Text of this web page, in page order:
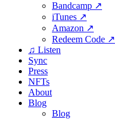
Bandcamp ↗
iTunes ↗
Amazon ↗
Redeem Code ↗
♫ Listen
Sync
Press
NFTs
About
Blog
Blog